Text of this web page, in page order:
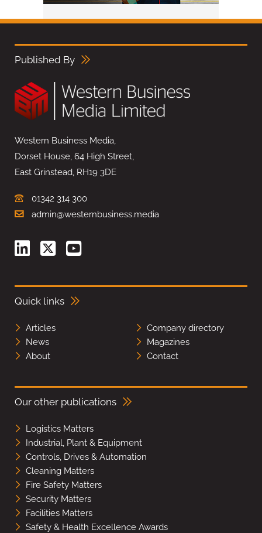
Published By
Western Business Media,
Dorset House, 64 High Street,
East Grinstead, RH19 3DE
01342 314 300
admin@westernbusiness.media
Quick links
Articles
Company directory
News
Magazines
About
Contact
Our other publications
Logistics Matters
Industrial, Plant & Equipment
Controls, Drives & Automation
Cleaning Matters
Fire Safety Matters
Security Matters
Facilities Matters
Safety & Health Excellence Awards